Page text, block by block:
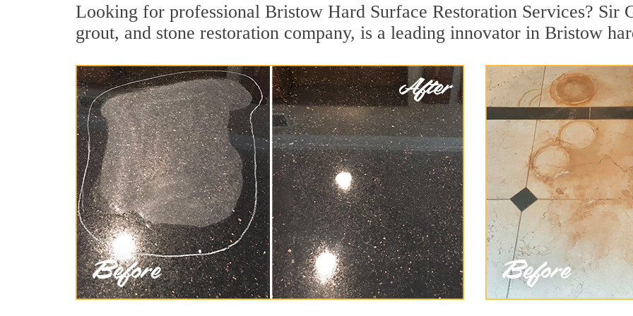
Looking for professional Bristow Hard Surface Restoration Services? Sir
grout, and stone restoration company, is a leading innovator in Bristow